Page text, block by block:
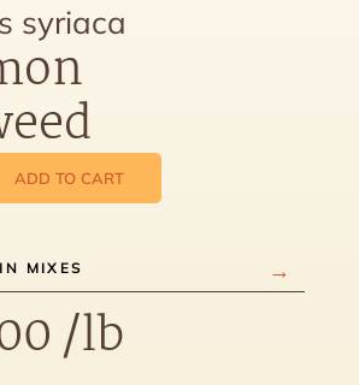
syriaca
ADD TO CART
MIXES
/lb